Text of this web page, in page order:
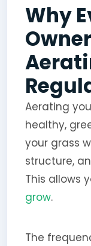
Why
Aerating
healthy,
your grass
structure,
This allows
grow.
The